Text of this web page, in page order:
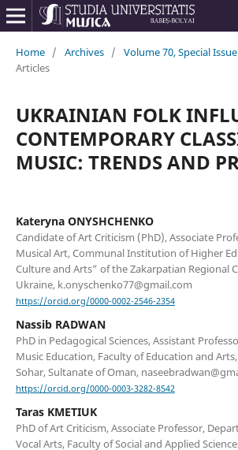
Home / Archives / Volume 70, Special
Articles
UKRAINIAN FOLK
CONTEMPORARY
MUSIC: TRENDS AND
Kateryna ONYSHCHENKO
Candidate of Art Criticism (PhD), Associate
Musical Art, Communal Institution of Higher
Culture and Arts” of the Zakarpatian Regional
Ukraine, k.onyschenko77@gmail.com
https://orcid.org/0000-0002-2546-2354
Nassib RADWAN
PhD in Pedagogical Sciences, Assistant
Music Education, Faculty of Education and
Sohar, Sultanate of Oman,
https://orcid.org/0000-0003-3282-8542
Taras KMETIUK
PhD of Art Criticism, Associate Professor,
Vocal Arts, Faculty of Social and Applied